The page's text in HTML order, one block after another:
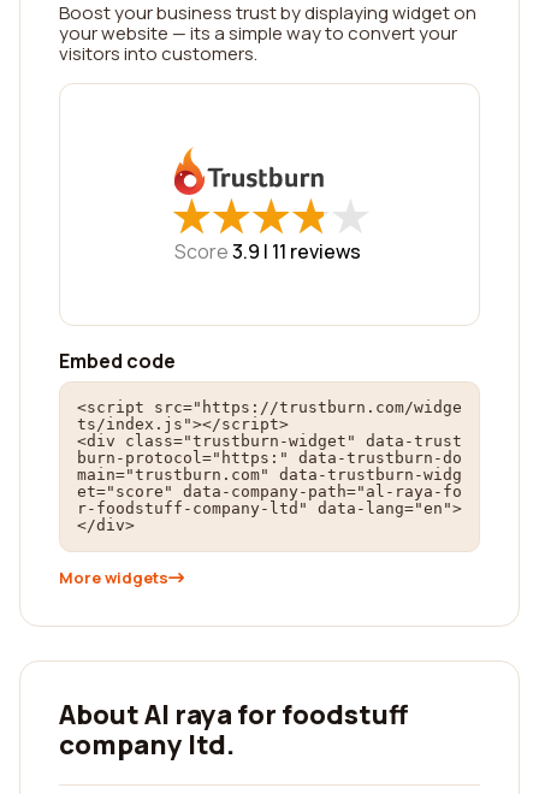
Boost your business trust by displaying widget on
your website — its a simple way to convert your
visitors into customers.
★
★★
★★
★★
★★
★
Score3.9 | 11 reviews
Embed code
<script src="https://trustburn.com/widge
ts/index.js"></script>
<div class="trustburn-widget" data-trust
burn-protocol="https:" data-trustburn-do
main="trustburn.com" data-trustburn-widg
et="score" data-company-path="al-raya-fo
r-foodstuff-company-ltd" data-lang="en">
</div>
More widgets
About Al raya for foodstuff
company ltd.